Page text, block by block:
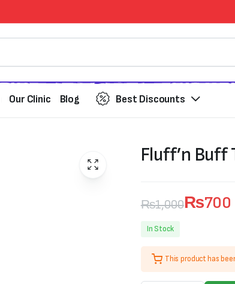
Our Clinic Blog Best Discounts
Fluff’n Buff
₨1,000
Original
price
was:
₨700
Current
price
is:
In Stock
This product has